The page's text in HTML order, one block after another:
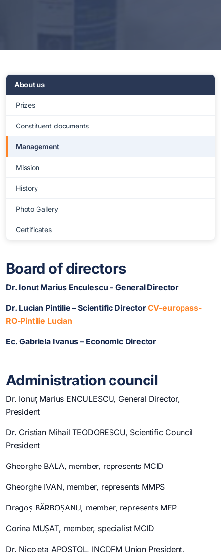
About us
Prizes
Constituent documents
Management
Mission
History
Photo Gallery
Certificates
Board of directors
Dr. Ionut Marius Enculescu – General Director
Dr. Lucian Pintilie – Scientific Director CV-europass-
RO-Pintilie Lucian
Ec. Gabriela Ivanus – Economic Director
Administration council
Dr. Ionuț Marius ENCULESCU, General Director,
President
Dr. Cristian Mihail TEODORESCU, Scientific Council
President
Gheorghe BALA, member, represents MCID
Gheorghe IVAN, member, represents MMPS
Dragoș BĂRBOȘANU, member, represents MFP
Corina MUȘAT, member, specialist MCID
Dr. Nicoleta APOSTOL, INCDFM Union President,